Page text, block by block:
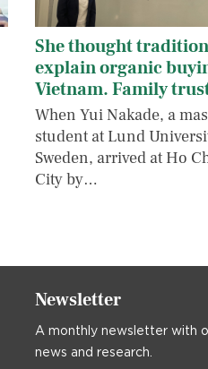
She thought
explain organic
Vietnam. Family
When Yui Nakade, a
student at Lund
Sweden, arrived at Ho
City by…
Newsletter
A monthly newsletter with
news and research.